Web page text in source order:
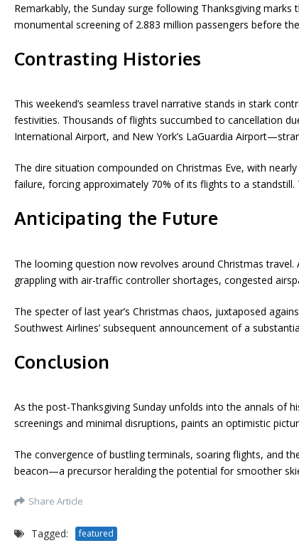
Remarkably, the Sunday surge following Thanksgiving
monumental screening of 2.883 million passengers before
Contrasting Histories
This weekend’s seamless travel narrative stands in stark
festivities. Thousands of flights succumbed to cancellation
International Airport, and New York’s LaGuardia
The dire situation compounded on Christmas Eve, with
failure, forcing approximately 70% of its flights to a
Anticipating the Future
The looming question now revolves around Christmas
grappling with air-traffic controller shortages, congested
The specter of last year’s Christmas chaos, juxtaposed
Southwest Airlines’ subsequent announcement of a
Conclusion
As the post-Thanksgiving Sunday unfolds into the annals of
screenings and minimal disruptions, paints an optimistic
The convergence of bustling terminals, soaring flights, and
beacon—a precursor heralding the potential for smoother
Share Article
Tagged: featured